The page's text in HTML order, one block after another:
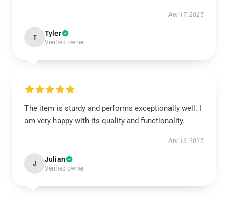
Apr 17, 2025
T Tyler
Verified owner
The item is sturdy and performs exceptionally well. I
am very happy with its quality and functionality.
Apr 16, 2025
J Julian
Verified owner